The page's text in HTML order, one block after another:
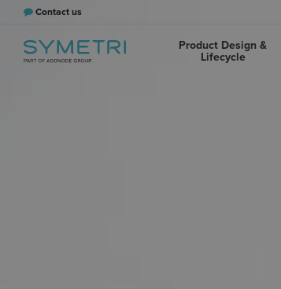
Contact us
Product Design &
Lifecycle